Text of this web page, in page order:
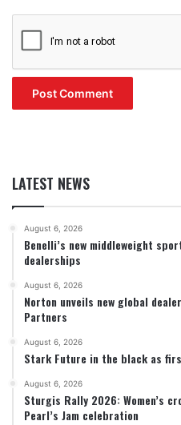
LATEST NEWS
August 6, 2026
Benelli’s new middleweight
dealerships
August 6, 2026
Norton unveils new global
Partners
August 6, 2026
Stark Future in the black as
August 6, 2026
Sturgis Rally 2026: Women’s
Pearl’s Jam celebration